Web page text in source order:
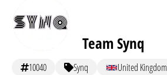
Team Synq
10040 Synq United Kingdom